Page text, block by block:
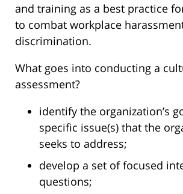
and training as a best practice
to combat workplace
discrimination.
What goes into conducting a
assessment?
identify the organization’s
specific issue(s) that the
seeks to address;
develop a set of focused
questions;